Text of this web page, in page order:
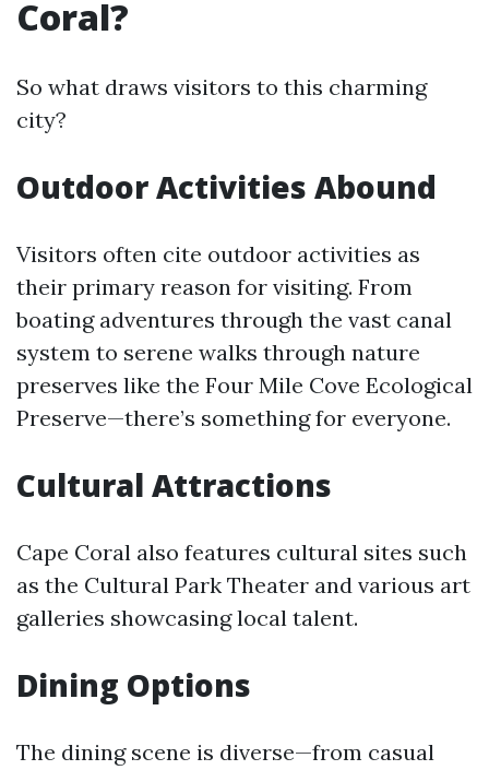
Coral?
So what draws visitors to this charming
city?
Outdoor Activities Abound
Visitors often cite outdoor activities as
their primary reason for visiting. From
boating adventures through the vast canal
system to serene walks through nature
preserves like the Four Mile Cove Ecological
Preserve—there’s something for everyone.
Cultural Attractions
Cape Coral also features cultural sites such
as the Cultural Park Theater and various art
galleries showcasing local talent.
Dining Options
The dining scene is diverse—from casual